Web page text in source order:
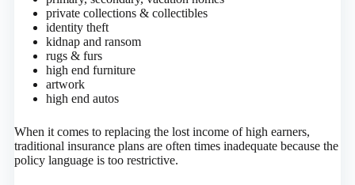
private collections & collectibles
identity theft
kidnap and ransom
rugs & furs
high end furniture
artwork
high end autos
When it comes to replacing the lost income of high earners,
traditional insurance plans are often times inadequate because the
policy language is too restrictive.